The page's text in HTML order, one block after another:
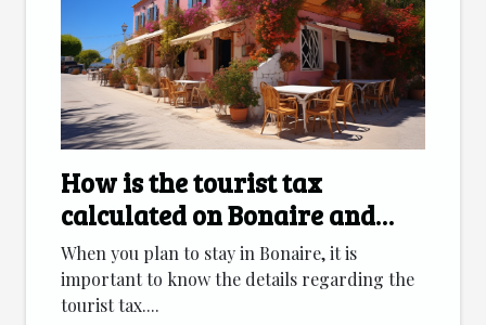
How is the tourist tax
calculated on Bonaire and
which accommodation
categories are affected ?
When you plan to stay in Bonaire, it is
important to know the details regarding the
tourist tax....